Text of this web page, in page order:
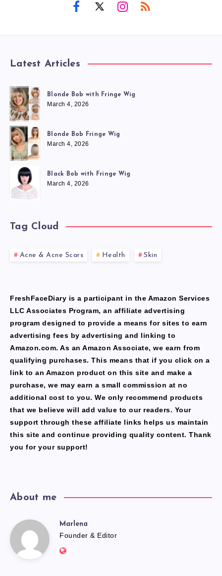
Latest Articles
Blonde Bob with Fringe Wig
March 4, 2026
Blonde Bob Fringe Wig
March 4, 2026
Black Bob with Fringe Wig
March 4, 2026
Tag Cloud
Acne & Acne Scars Health Skin
FreshFaceDiary is a participant in the Amazon Services
LLC Associates Program, an affiliate advertising
program designed to provide a means for sites to earn
advertising fees by advertising and linking to
Amazon.com. As an Amazon Associate, we earn from
qualifying purchases. This means that if you click on a
link to an Amazon product on this site and make a
purchase, we may earn a small commission at no
additional cost to you. We only recommend products
that we believe will add value to our readers. Your
support through these affiliate links helps us maintain
this site and continue providing quality content. Thank
you for your support!
About me
Marlena
Marlena
Founder & Editor
Website: